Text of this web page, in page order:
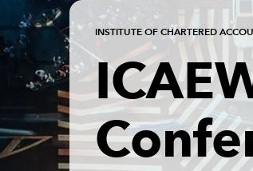
INSTITUTE OF CHARTERED